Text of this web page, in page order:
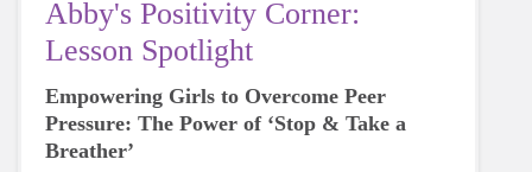
Abby's Positivity Corner:
Lesson Spotlight
Empowering Girls to Overcome Peer
Pressure: The Power of ‘Stop & Take a
Breather’